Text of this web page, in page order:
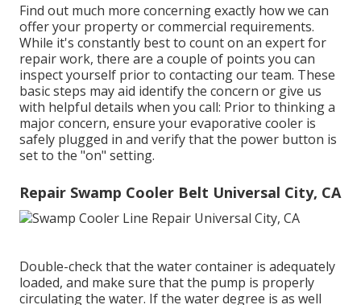
Find out much more concerning exactly how we can
offer your property or commercial requirements.
While it's constantly best to count on an expert for
repair work, there are a couple of points you can
inspect yourself prior to contacting our team. These
basic steps may aid identify the concern or give us
with helpful details when you call: Prior to thinking a
major concern, ensure your evaporative cooler is
safely plugged in and verify that the power button is
set to the "on" setting.
Repair Swamp Cooler Belt Universal City, CA
Double-check that the water container is adequately
loaded, and make sure that the pump is properly
circulating the water. If the water degree is as well